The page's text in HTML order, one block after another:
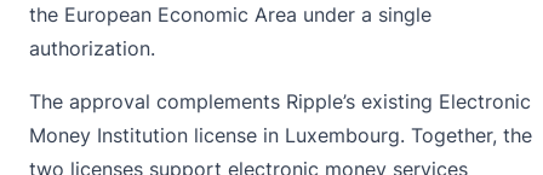
the European Economic Area under a single
authorization.
The approval complements Ripple’s existing Electronic
Money Institution license in Luxembourg. Together, the
two licenses support electronic money services